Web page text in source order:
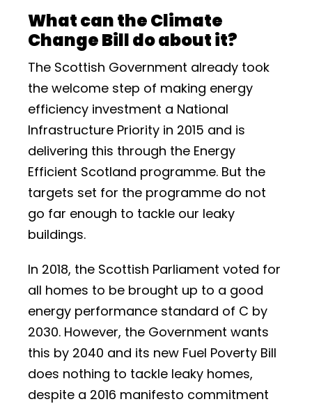
What can the Climate
Change Bill do about it?
The Scottish Government already took
the welcome step of making energy
efficiency investment a National
Infrastructure Priority in 2015 and is
delivering this through the Energy
Efficient Scotland programme. But the
targets set for the programme do not
go far enough to tackle our leaky
buildings.
In 2018, the Scottish Parliament voted for
all homes to be brought up to a good
energy performance standard of C by
2030. However, the Government wants
this by 2040 and its new Fuel Poverty Bill
does nothing to tackle leaky homes,
despite a 2016 manifesto commitment